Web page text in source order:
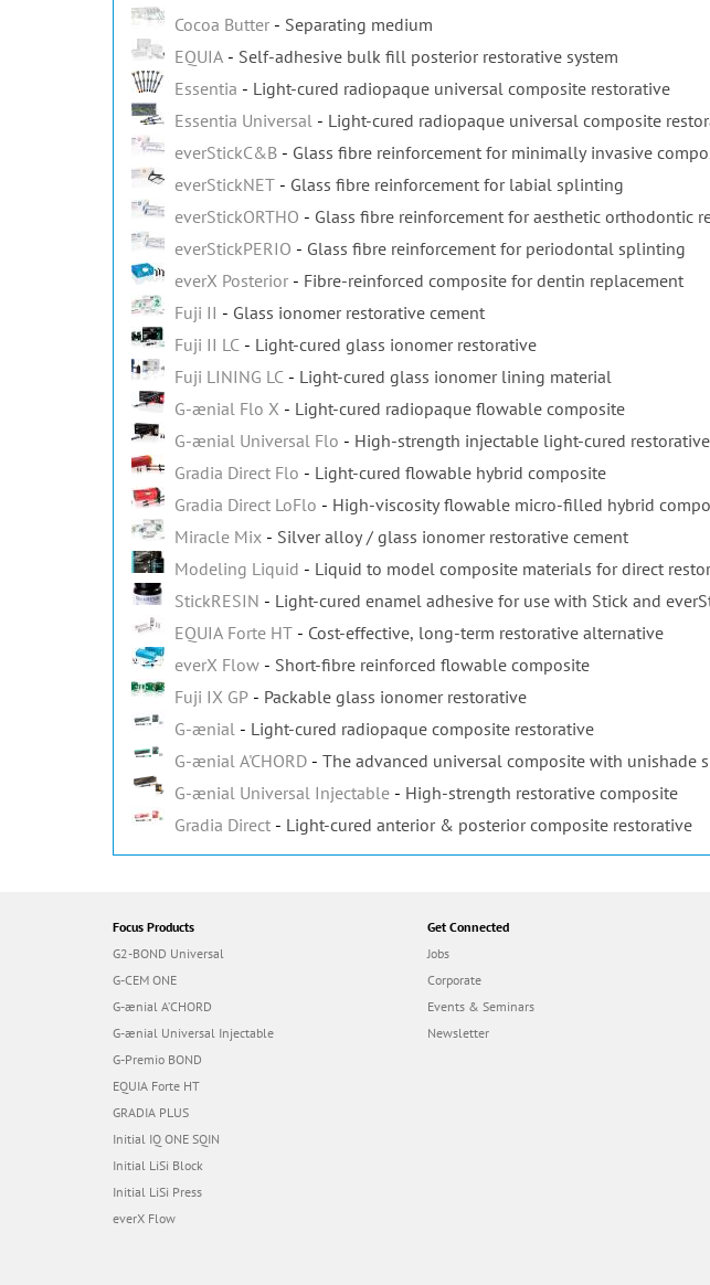
Cocoa Butter
Separating medium
EQUIA
Self-adhesive bulk fill posterior restorative system
Essentia
Light-cured radiopaque universal composite restorative
Essentia Universal
Light-cured radiopaque universal composite
everStickC&B
Glass fibre reinforcement for minimally invasive
everStickNET
Glass fibre reinforcement for labial splinting
everStickORTHO
Glass fibre reinforcement for aesthetic orthodontic
everStickPERIO
Glass fibre reinforcement for periodontal splinting
everX Posterior
Fibre-reinforced composite for dentin replacement
Fuji II
Glass ionomer restorative cement
Fuji II LC
Light-cured glass ionomer restorative
Fuji LINING LC
Light-cured glass ionomer lining material
G-ænial Flo X
Light-cured radiopaque flowable composite
G-ænial Universal Flo
High-strength injectable light-cured
Gradia Direct Flo
Light-cured flowable hybrid composite
Gradia Direct LoFlo
High-viscosity flowable micro-filled hybrid
Miracle Mix
Silver alloy / glass ionomer restorative cement
Modeling Liquid
Liquid to model composite materials for direct
StickRESIN
Light-cured enamel adhesive for use with Stick and
EQUIA Forte HT
Cost-effective, long-term restorative alternative
everX Flow
Short-fibre reinforced flowable composite
Fuji IX GP
Packable glass ionomer restorative
G-ænial
Light-cured radiopaque composite restorative
G-ænial A'CHORD
The advanced universal composite with unishade
G-ænial Universal Injectable
High-strength restorative composite
Gradia Direct
Light-cured anterior & posterior composite restorative
Focus Products
G2-BOND Universal
G-CEM ONE
G-ænial A’CHORD
G-ænial Universal Injectable
G-Premio BOND
EQUIA Forte HT
GRADIA PLUS
Initial IQ ONE SQIN
Initial LiSi Block
Initial LiSi Press
everX Flow
Get Connected
Jobs
Corporate
Events & Seminars
Newsletter